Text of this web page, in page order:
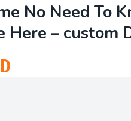
No Need To
Here – custom